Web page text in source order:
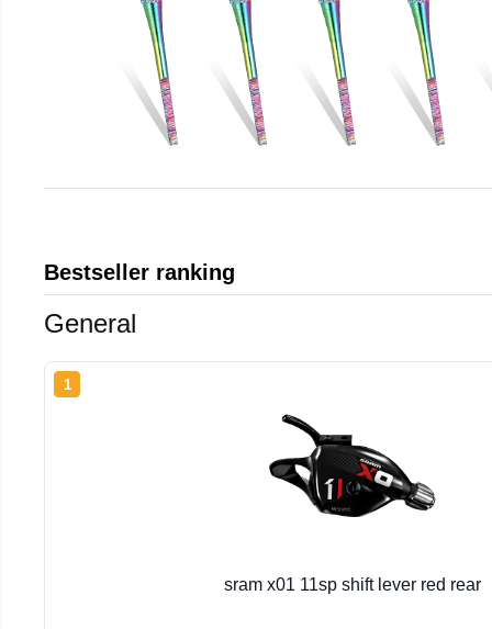
Bestseller ranking
General
1
sram x01 11sp shift lever red rear